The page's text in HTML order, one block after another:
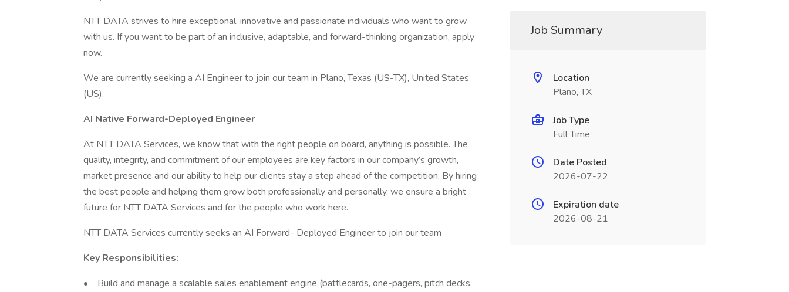
NTT DATA strives to hire exceptional, innovative and passionate individuals who want to grow
with us. If you want to be part of an inclusive, adaptable, and forward-thinking organization, apply
now.
We are currently seeking a AI Engineer to join our team in Plano, Texas (US-TX), United States
(US).
AI Native Forward-Deployed Engineer
At NTT DATA Services, we know that with the right people on board, anything is possible. The
quality, integrity, and commitment of our employees are key factors in our company’s growth,
market presence and our ability to help our clients stay a step ahead of the competition. By hiring
the best people and helping them grow both professionally and personally, we ensure a bright
future for NTT DATA Services and for the people who work here.
NTT DATA Services currently seeks an AI Forward- Deployed Engineer to join our team
Key Responsibilities:
• Build and manage a scalable sales enablement engine (battlecards, one-pagers, pitch decks,
Job Summary
Location
Plano, TX
Job Type
Full Time
Date Posted
2026-07-22
Expiration date
2026-08-21